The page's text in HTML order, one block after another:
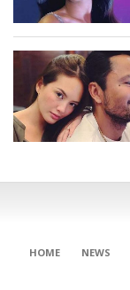
HOME NEWS